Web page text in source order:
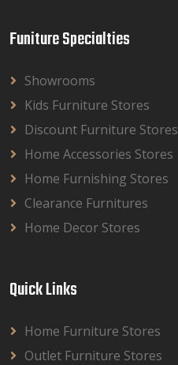
Funiture Specialties
Showrooms
Kids Furniture Stores
Discount Furniture Stores
Home Accessories Stores
Home Furnishing Stores
Clearance Furnitures
Home Decor Stores
Quick Links
Home Furniture Stores
Outlet Furniture Stores